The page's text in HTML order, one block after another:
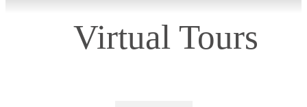
Virtual Tours